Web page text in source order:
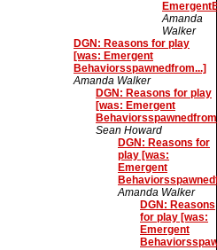
Amanda
Walker
DGN: Reasons for play
[was: Emergent
Behaviorsspawnedfrom...]
Amanda Walker
DGN: Reasons for play
[was: Emergent
Sean Howard
DGN: Reasons for
play [was:
Emergent
Amanda Walker
DGN: Reasons
for play [was:
Emergent